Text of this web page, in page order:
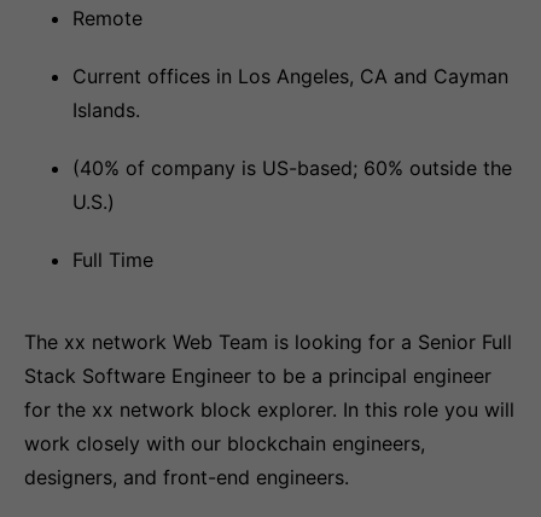
Remote
Current offices in Los Angeles, CA and Cayman
Islands.
(40% of company is US-based; 60% outside the
U.S.)
Full Time
The xx network Web Team is looking for a Senior Full
Stack Software Engineer to be a principal engineer
for the xx network block explorer. In this role you will
work closely with our blockchain engineers,
designers, and front-end engineers.